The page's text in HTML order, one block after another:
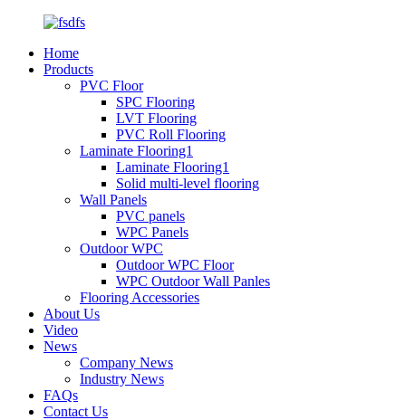
Home
Products
PVC Floor
SPC Flooring
LVT Flooring
PVC Roll Flooring
Laminate Flooring1
Laminate Flooring1
Solid multi-level flooring
Wall Panels
PVC panels
WPC Panels
Outdoor WPC
Outdoor WPC Floor
WPC Outdoor Wall Panles
Flooring Accessories
About Us
Video
News
Company News
Industry News
FAQs
Contact Us